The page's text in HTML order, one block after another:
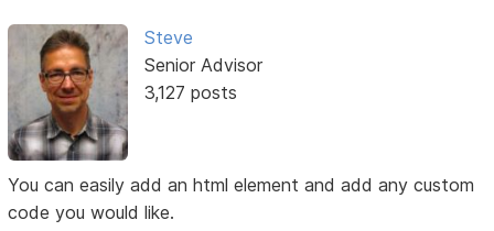
Steve
Senior Advisor
3,127 posts
You can easily add an html element and add any custom
code you would like.